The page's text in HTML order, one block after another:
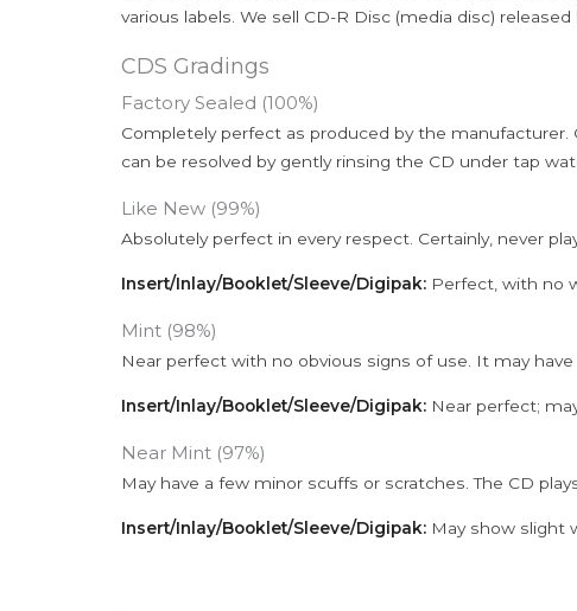
various labels. We sell CD-R Disc (media disc) released
CDS Gradings
Factory Sealed (100%)
Completely perfect as produced by the
can be resolved by gently rinsing the CD under tap
Like New (99%)
Absolutely perfect in every respect. Certainly, never
Insert/Inlay/Booklet/Sleeve/Digipak: Perfect, with no
Mint (98%)
Near perfect with no obvious signs of use. It may
Insert/Inlay/Booklet/Sleeve/Digipak: Near perfect;
Near Mint (97%)
May have a few minor scuffs or scratches. The CD
Insert/Inlay/Booklet/Sleeve/Digipak: May show slight